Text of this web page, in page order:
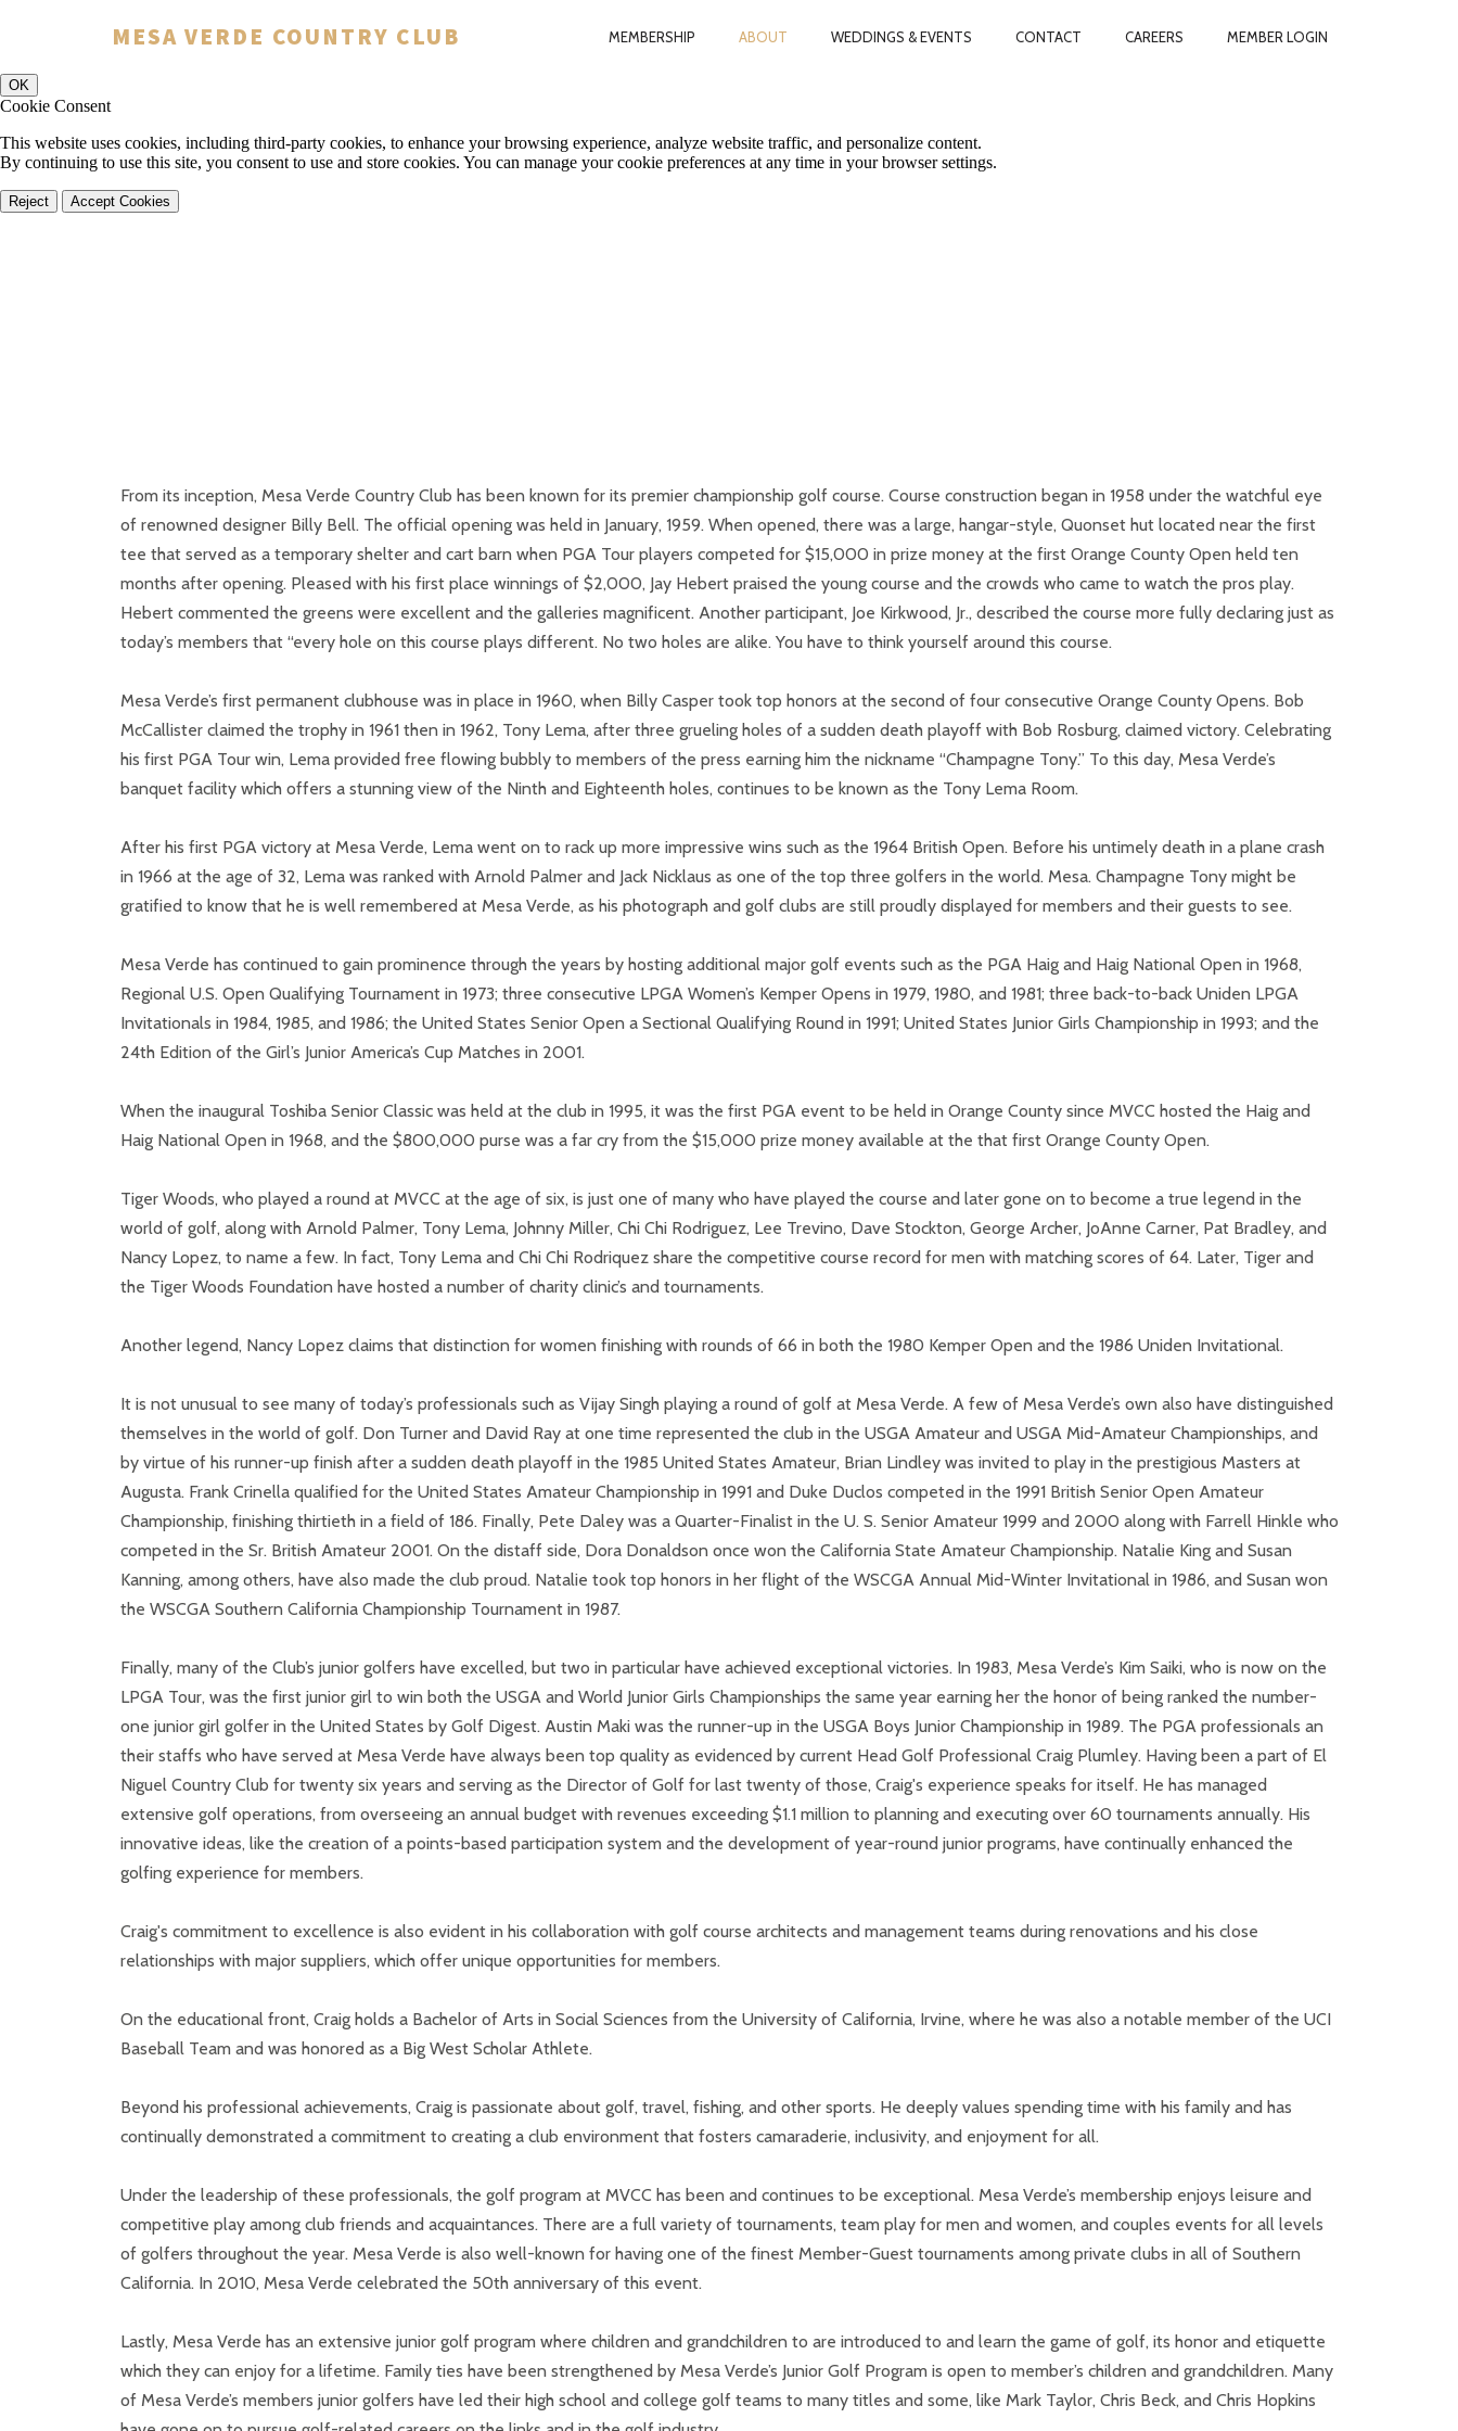
MESA VERDE COUNTRY CLUB MEMBERSHIP ABOUT WEDDINGS & EVENTS CONTACT CAREERS MEMBER LOGIN
From its inception, Mesa Verde Country Club has been known for its premier championship golf course. Course construction began in 1958 under the watchful eye
of renowned designer Billy Bell. The official opening was held in January, 1959. When opened, there was a large, hangar-style, Quonset hut located near the first
tee that served as a temporary shelter and cart barn when PGA Tour players competed for $15,000 in prize money at the first Orange County Open held ten
months after opening. Pleased with his first place winnings of $2,000, Jay Hebert praised the young course and the crowds who came to watch the pros play.
Hebert commented the greens were excellent and the galleries magnificent. Another participant, Joe Kirkwood, Jr., described the course more fully declaring just as
today’s members that “every hole on this course plays different. No two holes are alike. You have to think yourself around this course.
Mesa Verde’s first permanent clubhouse was in place in 1960, when Billy Casper took top honors at the second of four consecutive Orange County Opens. Bob
McCallister claimed the trophy in 1961 then in 1962, Tony Lema, after three grueling holes of a sudden death playoff with Bob Rosburg, claimed victory. Celebrating
his first PGA Tour win, Lema provided free flowing bubbly to members of the press earning him the nickname “Champagne Tony.” To this day, Mesa Verde’s
banquet facility which offers a stunning view of the Ninth and Eighteenth holes, continues to be known as the Tony Lema Room.
After his first PGA victory at Mesa Verde, Lema went on to rack up more impressive wins such as the 1964 British Open. Before his untimely death in a plane crash
in 1966 at the age of 32, Lema was ranked with Arnold Palmer and Jack Nicklaus as one of the top three golfers in the world. Mesa. Champagne Tony might be
gratified to know that he is well remembered at Mesa Verde, as his photograph and golf clubs are still proudly displayed for members and their guests to see.
Mesa Verde has continued to gain prominence through the years by hosting additional major golf events such as the PGA Haig and Haig National Open in 1968,
Regional U.S. Open Qualifying Tournament in 1973; three consecutive LPGA Women’s Kemper Opens in 1979, 1980, and 1981; three back-to-back Uniden LPGA
Invitationals in 1984, 1985, and 1986; the United States Senior Open a Sectional Qualifying Round in 1991; United States Junior Girls Championship in 1993; and the
24th Edition of the Girl’s Junior America’s Cup Matches in 2001.
When the inaugural Toshiba Senior Classic was held at the club in 1995, it was the first PGA event to be held in Orange County since MVCC hosted the Haig and
Haig National Open in 1968, and the $800,000 purse was a far cry from the $15,000 prize money available at the that first Orange County Open.
Tiger Woods, who played a round at MVCC at the age of six, is just one of many who have played the course and later gone on to become a true legend in the
world of golf, along with Arnold Palmer, Tony Lema, Johnny Miller, Chi Chi Rodriguez, Lee Trevino, Dave Stockton, George Archer, JoAnne Carner, Pat Bradley, and
Nancy Lopez, to name a few. In fact, Tony Lema and Chi Chi Rodriquez share the competitive course record for men with matching scores of 64. Later, Tiger and
the Tiger Woods Foundation have hosted a number of charity clinic’s and tournaments.
Another legend, Nancy Lopez claims that distinction for women finishing with rounds of 66 in both the 1980 Kemper Open and the 1986 Uniden Invitational.
It is not unusual to see many of today’s professionals such as Vijay Singh playing a round of golf at Mesa Verde. A few of Mesa Verde’s own also have distinguished
themselves in the world of golf. Don Turner and David Ray at one time represented the club in the USGA Amateur and USGA Mid-Amateur Championships, and
by virtue of his runner-up finish after a sudden death playoff in the 1985 United States Amateur, Brian Lindley was invited to play in the prestigious Masters at
Augusta. Frank Crinella qualified for the United States Amateur Championship in 1991 and Duke Duclos competed in the 1991 British Senior Open Amateur
Championship, finishing thirtieth in a field of 186. Finally, Pete Daley was a Quarter-Finalist in the U. S. Senior Amateur 1999 and 2000 along with Farrell Hinkle who
competed in the Sr. British Amateur 2001. On the distaff side, Dora Donaldson once won the California State Amateur Championship. Natalie King and Susan
Kanning, among others, have also made the club proud. Natalie took top honors in her flight of the WSCGA Annual Mid-Winter Invitational in 1986, and Susan won
the WSCGA Southern California Championship Tournament in 1987.
Finally, many of the Club’s junior golfers have excelled, but two in particular have achieved exceptional victories. In 1983, Mesa Verde’s Kim Saiki, who is now on the
LPGA Tour, was the first junior girl to win both the USGA and World Junior Girls Championships the same year earning her the honor of being ranked the number-
one junior girl golfer in the United States by Golf Digest. Austin Maki was the runner-up in the USGA Boys Junior Championship in 1989. The PGA professionals an
their staffs who have served at Mesa Verde have always been top quality as evidenced by current Head Golf Professional Craig Plumley. Having been a part of El
Niguel Country Club for twenty six years and serving as the Director of Golf for last twenty of those, Craig's experience speaks for itself. He has managed
extensive golf operations, from overseeing an annual budget with revenues exceeding $1.1 million to planning and executing over 60 tournaments annually. His
innovative ideas, like the creation of a points-based participation system and the development of year-round junior programs, have continually enhanced the
golfing experience for members.
Craig's commitment to excellence is also evident in his collaboration with golf course architects and management teams during renovations and his close
relationships with major suppliers, which offer unique opportunities for members.
On the educational front, Craig holds a Bachelor of Arts in Social Sciences from the University of California, Irvine, where he was also a notable member of the UCI
Baseball Team and was honored as a Big West Scholar Athlete.
Beyond his professional achievements, Craig is passionate about golf, travel, fishing, and other sports. He deeply values spending time with his family and has
continually demonstrated a commitment to creating a club environment that fosters camaraderie, inclusivity, and enjoyment for all.
Under the leadership of these professionals, the golf program at MVCC has been and continues to be exceptional. Mesa Verde’s membership enjoys leisure and
competitive play among club friends and acquaintances. There are a full variety of tournaments, team play for men and women, and couples events for all levels
of golfers throughout the year. Mesa Verde is also well-known for having one of the finest Member-Guest tournaments among private clubs in all of Southern
California. In 2010, Mesa Verde celebrated the 50th anniversary of this event.
Lastly, Mesa Verde has an extensive junior golf program where children and grandchildren to are introduced to and learn the game of golf, its honor and etiquette
which they can enjoy for a lifetime. Family ties have been strengthened by Mesa Verde’s Junior Golf Program is open to member’s children and grandchildren. Many
of Mesa Verde’s members junior golfers have led their high school and college golf teams to many titles and some, like Mark Taylor, Chris Beck, and Chris Hopkins
Some website functionality such as Videos, Form Submissions and Google Map features may be limited or not functional. We respect your privacy.
OK
Cookie Consent
This website uses cookies, including third-party cookies, to enhance your browsing experience, analyze website traffic, and personalize content.
By continuing to use this site, you consent to use and store cookies. You can manage your cookie preferences at any time in your browser settings.
Reject Accept Cookies